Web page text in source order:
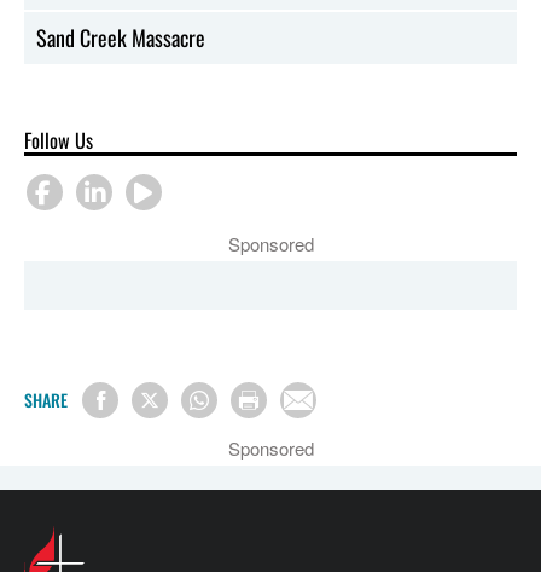
Sand Creek Massacre
Follow Us
Sponsored
SHARE
Sponsored